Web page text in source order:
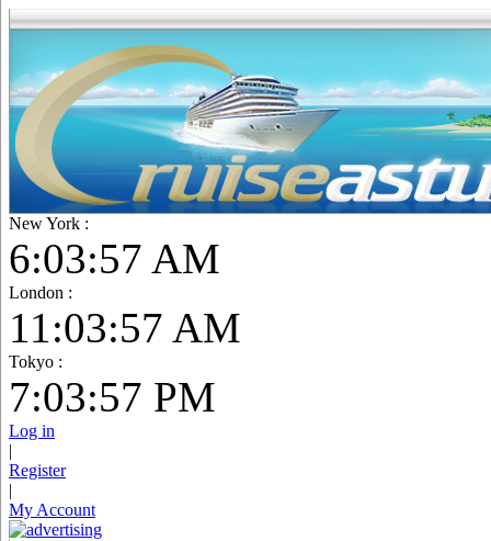
New York :
6:03:59 AM
London :
11:03:59 AM
Tokyo :
7:03:59 PM
Log in
|
Register
|
My Account